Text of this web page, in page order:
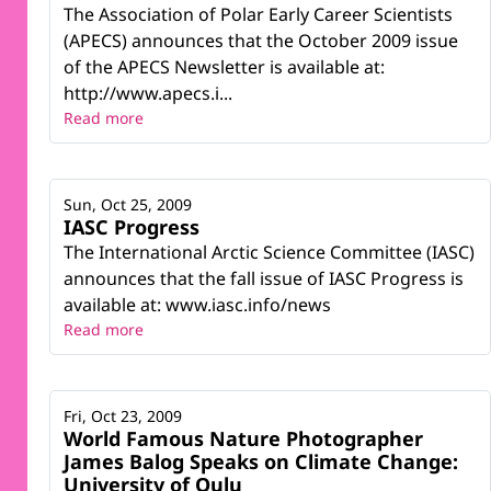
The Association of Polar Early Career Scientists
(APECS) announces that the October 2009 issue
of the APECS Newsletter is available at:
http://www.apecs.i...
Read more
IASC Progress
The International Arctic Science Committee (IASC)
announces that the fall issue of IASC Progress is
available at: www.iasc.info/news
Sun, Oct 25, 2009
Read more
World Famous Nature Photographer
James Balog Speaks on Climate Change:
University of Oulu
Fri, Oct 23, 2009